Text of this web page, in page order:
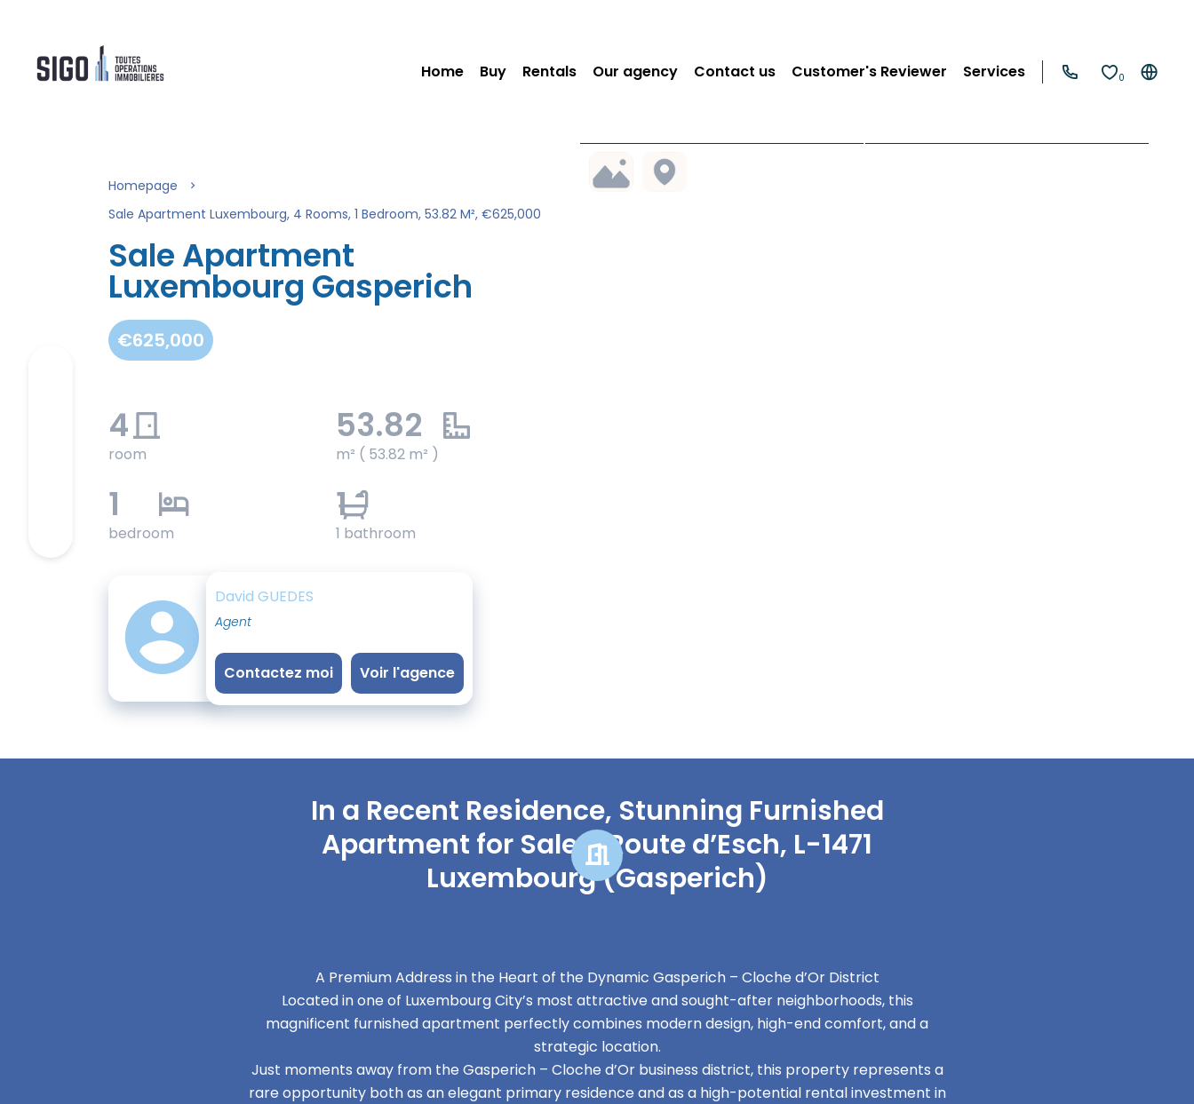
Home Buy Rentals Our agency Contact us Customer's Reviewer Services 0
Homepage
Sale Apartment Luxembourg, 4 Rooms, 1 Bedroom, 53.82 M², €625,000
Sale Apartment
Luxembourg Gasperich
€625,000
4
room
53.82
m² ( 53.82 m² )
1
bedroom
1
1 bathroom
David GUEDES
Agent
Contactez moi Voir l'agence
In a Recent Residence, Stunning Furnished
Apartment for Sale – Route d’Esch, L-1471
Luxembourg (Gasperich)
A Premium Address in the Heart of the Dynamic Gasperich – Cloche d’Or District
Located in one of Luxembourg City’s most attractive and sought-after neighborhoods, this
magnificent furnished apartment perfectly combines modern design, high-end comfort, and a
strategic location.
Just moments away from the Gasperich – Cloche d’Or business district, this property represents a
rare opportunity both as an elegant primary residence and as a high-potential rental investment in